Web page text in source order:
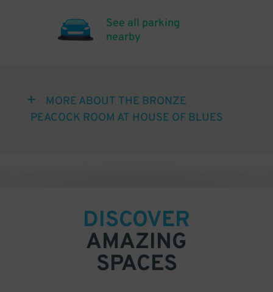
See all parking
nearby
MORE ABOUT THE BRONZE
PEACOCK ROOM AT HOUSE OF BLUES
DISCOVER
AMAZING
SPACES